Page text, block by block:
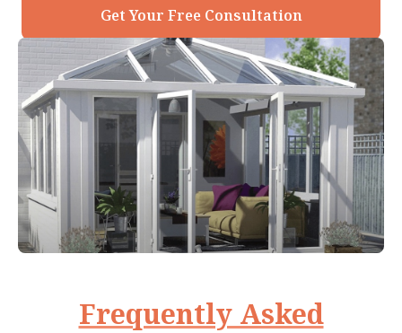
Get Your Free Consultation
Frequently Asked